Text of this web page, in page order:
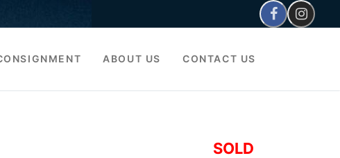
ABOUT US CONTACT US
SOLD